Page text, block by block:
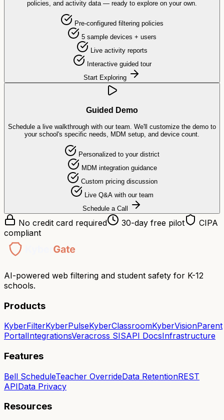
policies, and activity data — ready to explore on your own.
Pre-configured filtering policies
5 sample devices + users
Live activity reports
Interactive guided tour
Start Exploring
Guided Demo
Schedule a live walkthrough with our team. We'll customize the demo to
your school's specific needs, MDM setup, and device count.
Personalized to your district
MDM integration guidance
Custom pricing discussion
Live Q&A with our team
Schedule a Call
No credit card required 30-day free pilot
CIPA
compliant
AI-powered web filtering and student safety for K-12
schools.
Products
KyberFilterKyberPulseKyberClassroomKyberVisionParent
PortalIntegrationsVeracross SISAPI DocsInfrastructure
Features
Bell ScheduleTeacher OverrideData RetentionREST
APIData Privacy
Resources